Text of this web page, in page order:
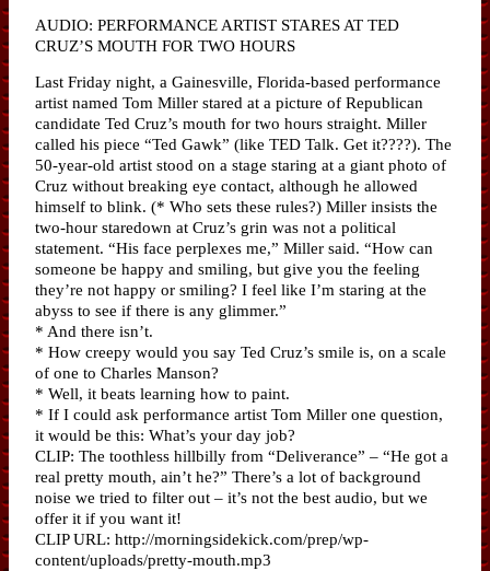
AUDIO: PERFORMANCE ARTIST STARES AT TED
CRUZ’S MOUTH FOR TWO HOURS
Last Friday night, a Gainesville, Florida-based performance
artist named Tom Miller stared at a picture of Republican
candidate Ted Cruz’s mouth for two hours straight. Miller
called his piece “Ted Gawk” (like TED Talk. Get it????). The
50-year-old artist stood on a stage staring at a giant photo of
Cruz without breaking eye contact, although he allowed
himself to blink. (* Who sets these rules?) Miller insists the
two-hour staredown at Cruz’s grin was not a political
statement. “His face perplexes me,” Miller said. “How can
someone be happy and smiling, but give you the feeling
they’re not happy or smiling? I feel like I’m staring at the
abyss to see if there is any glimmer.”
* And there isn’t.
* How creepy would you say Ted Cruz’s smile is, on a scale
of one to Charles Manson?
* Well, it beats learning how to paint.
* If I could ask performance artist Tom Miller one question,
it would be this: What’s your day job?
CLIP: The toothless hillbilly from “Deliverance” – “He got a
real pretty mouth, ain’t he?” There’s a lot of background
noise we tried to filter out – it’s not the best audio, but we
offer it if you want it!
CLIP URL: http://morningsidekick.com/prep/wp-
content/uploads/pretty-mouth.mp3